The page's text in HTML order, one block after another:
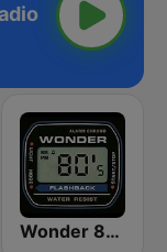
Wonder 80's